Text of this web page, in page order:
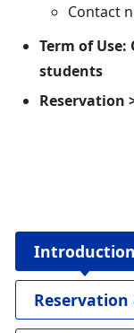
Contact
Term of
students
Reservation
Introduction